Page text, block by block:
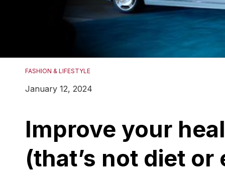
FASHION & LIFESTYLE
January 12, 2024
Improve your
(that’s not diet or